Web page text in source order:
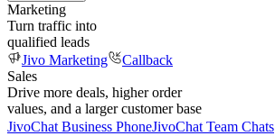
Marketing
Turn traffic into
qualified leads
Jivo Marketing
Callback
Sales
Drive more deals, higher order
values, and a larger customer base
JivoChat Business PhoneJivoChat Team Chats